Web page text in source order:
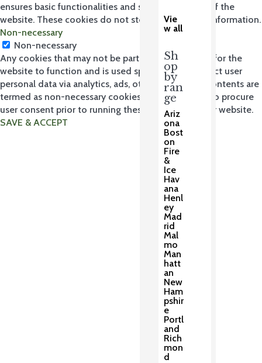
Vie
w all
Sh
op
by
ran
ge
Ariz
ona
Bost
on
Fire
&
Ice
Hav
ana
Henl
ey
Mad
rid
Mal
mo
Man
hatt
an
New
Ham
pshir
e
Portl
and
Rich
mon
d
ensures basic functionalities and security features of the
website. These cookies do not store any personal information.
Non-necessary
Non-necessary
Any cookies that may not be particularly necessary for the
website to function and is used specifically to collect user
personal data via analytics, ads, other embedded contents are
termed as non-necessary cookies. It is mandatory to procure
user consent prior to running these cookies on your website.
SAVE & ACCEPT